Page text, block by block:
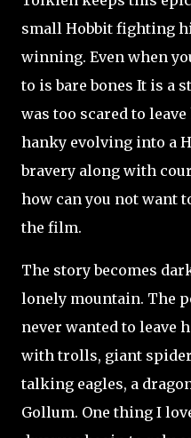
small Hobbit fighting
winning. Even when
to is bare bones It is a
was too scared to
hanky evolving into a
bravery along with
how can you not want
the film.
The story becomes
lonely mountain. The
never wanted to leave
with trolls, giant
talking eagles, a
Gollum. One thing I